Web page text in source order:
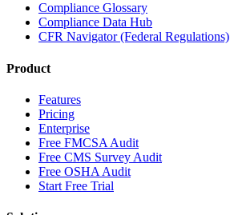
Compliance Glossary
Compliance Data Hub
CFR Navigator (Federal Regulations)
Product
Features
Pricing
Enterprise
Free FMCSA Audit
Free CMS Survey Audit
Free OSHA Audit
Start Free Trial